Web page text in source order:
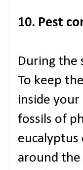
10. Pest
During the
To keep
inside
fossils of
around the